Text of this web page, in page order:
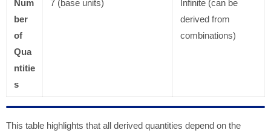
Num
ber
of
Qua
ntitie
s
7 (base units)
Infinite (can be
derived from
combinations)
This table highlights that all derived quantities depend on the